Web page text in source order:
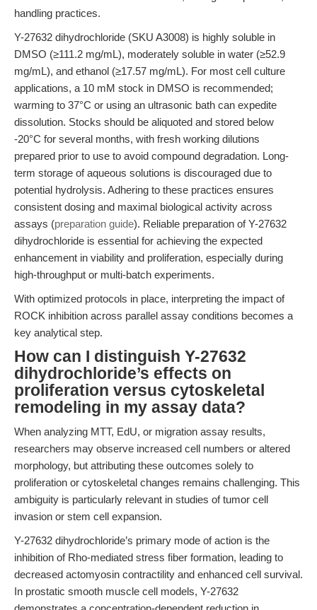
handling practices.
Y-27632 dihydrochloride (SKU A3008) is highly soluble in
DMSO (≥111.2 mg/mL), moderately soluble in water (≥52.9
mg/mL), and ethanol (≥17.57 mg/mL). For most cell culture
applications, a 10 mM stock in DMSO is recommended;
warming to 37°C or using an ultrasonic bath can expedite
dissolution. Stocks should be aliquoted and stored below
-20°C for several months, with fresh working dilutions
prepared prior to use to avoid compound degradation. Long-
term storage of aqueous solutions is discouraged due to
potential hydrolysis. Adhering to these practices ensures
consistent dosing and maximal biological activity across
assays (preparation guide). Reliable preparation of Y-27632
dihydrochloride is essential for achieving the expected
enhancement in viability and proliferation, especially during
high-throughput or multi-batch experiments.
With optimized protocols in place, interpreting the impact of
ROCK inhibition across parallel assay conditions becomes a
key analytical step.
How can I distinguish Y-27632
dihydrochloride’s effects on
proliferation versus cytoskeletal
remodeling in my assay data?
When analyzing MTT, EdU, or migration assay results,
researchers may observe increased cell numbers or altered
morphology, but attributing these outcomes solely to
proliferation or cytoskeletal changes remains challenging. This
ambiguity is particularly relevant in studies of tumor cell
invasion or stem cell expansion.
Y-27632 dihydrochloride’s primary mode of action is the
inhibition of Rho-mediated stress fiber formation, leading to
decreased actomyosin contractility and enhanced cell survival.
In prostatic smooth muscle cell models, Y-27632